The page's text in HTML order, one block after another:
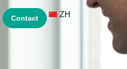
Contact ZH